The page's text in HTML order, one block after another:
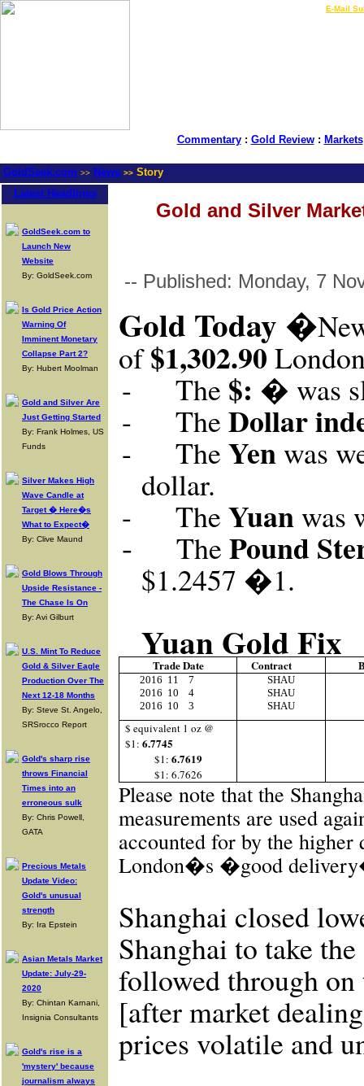
E-Mail
Commentary: Gold Review: Markets
GoldSeek.com >> News >> Story
Latest Headlines
GoldSeek.com to
Launch New
Website
By: GoldSeek.com
Is Gold Price Action
Warning Of
Imminent Monetary
Collapse Part 2?
By: Hubert Moolman
Gold and Silver Are
Just Getting Started
By: Frank Holmes, US
Funds
Silver Makes High
Wave Candle at
Target � Here�s
What to Expect�
By: Clive Maund
Gold Blows Through
Upside Resistance -
The Chase Is On
By: Avi Gilburt
U.S. Mint To Reduce
Gold & Silver Eagle
Production Over The
Next 12-18 Months
By: Steve St. Angelo,
SRSrocco Report
Gold's sharp rise
throws Financial
Times into an
erroneous sulk
By: Chris Powell,
GATA
Precious Metals
Update Video:
Gold's unusual
strength
By: Ira Epstein
Asian Metals Market
Update: July-29-
2020
By: Chintan Karnani,
Insignia Consultants
Gold's rise is a
'mystery' because
journalism always
Gold and Silver
-- Published: Monday, 7
Gold Today �
of$1,302.90
-
The $: � was
-
TheDollar
- TheYenwas
dollar.
-
TheYuanwas
- ThePound
$1.2457 �1.
Yuan Gold Fix
Trade Date Contract
2016 11
7
2016 10
4
2016 10 3
SHAU
SHAU
SHAU
$ equivalent 1 oz @
$1:6.7745
$1: 6.7619
$1: 6.7626
Please note that the
measurements are used
accounted for by the
London�s �good
Shanghai closed
Shanghai to take
followed through
[after market
prices volatile and